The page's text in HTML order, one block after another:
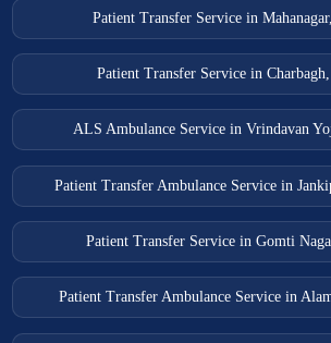
Patient Transfer Service in
Patient Transfer Service in
ALS Ambulance Service in Vrindavan
Patient Transfer Ambulance Service in
Patient Transfer Service in Gomti
Patient Transfer Ambulance Service in